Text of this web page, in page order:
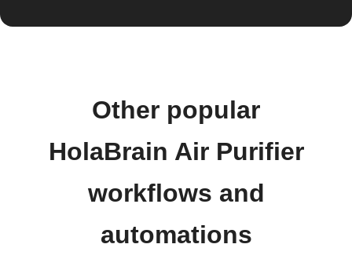
Other popular
HolaBrain Air Purifier
workflows and
automations